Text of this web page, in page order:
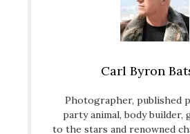
Carl Byron
Photographer, published
party animal, body builder,
to the stars and renowned